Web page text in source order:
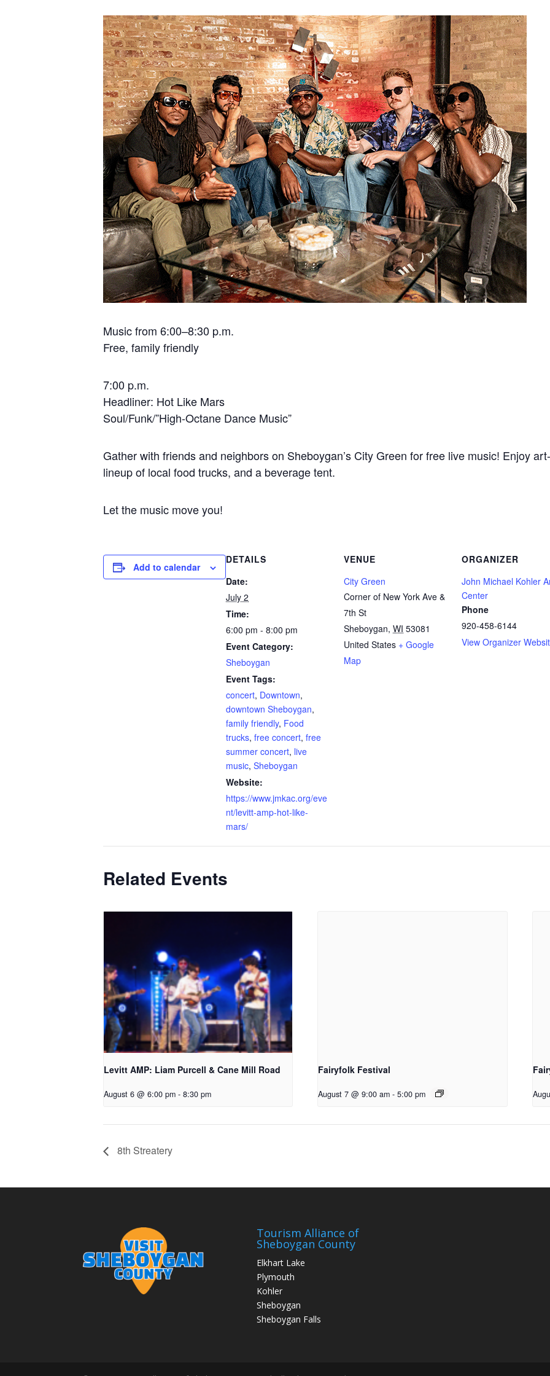
Music from 6:00–8:30 p.m.
Free, family friendly
7:00 p.m.
Headliner: Hot Like Mars
Soul/Funk/”High-Octane Dance Music”
Gather with friends and neighbors on Sheboygan’s City Green for free live music! Enjoy
lineup of local food trucks, and a beverage tent.
Let the music move you!
Add to calendar
DETAILS
Date:
July 2
Time:
6:00 pm - 8:00 pm
Event Category:
Sheboygan
Event Tags:
concert, Downtown,
downtown Sheboygan,
family friendly, Food
trucks, free concert, free
summer concert, live
music, Sheboygan
Website:
https://www.jmkac.org/eve
nt/levitt-amp-hot-like-
mars/
VENUE
City Green
Corner of New York Ave &
7th St
Sheboygan, WI 53081
United States + Google
Map
ORGANIZER
John Michael Kohler
Center
Phone
920-458-6144
View Organizer
Related Events
Levitt AMP: Liam Purcell & Cane Mill Road​
August 6 @ 6:00 pm - 8:30 pm
Fairyfolk Festival
August 7 @ 9:00 am - 5:00 pm
8th Streatery
Tourism Alliance of
Sheboygan County
Elkhart Lake
Plymouth
Kohler
Sheboygan
Sheboygan Falls